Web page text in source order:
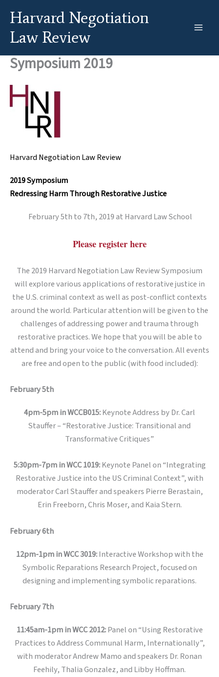
content
Harvard Negotiation
Law Review
Symposium 2019
Harvard Negotiation LawReview
2019 Symposium
Redressing Harm Through Restorative Justice
February 5th to 7th, 2019 at Harvard Law School
Please register here
The 2019 Harvard Negotiation Law Review Symposium
will explore various applications of restorative justice in
the U.S. criminal context as well as post-conflict contexts
around the world. Particular attention will be given to the
challenges of addressing power and trauma through
restorative practices. We hope that you will be able to
attend and bring your voice to the conversation. All events
are free and open to the public (with food included):
February 5th
4pm-5pm in WCCB015:Keynote Address by Dr. Carl
Stauffer – “Restorative Justice: Transitional and
Transformative Critiques”
5:30pm-7pm in WCC 1019:Keynote Panel on “Integrating
Restorative Justice into the US Criminal Context”, with
moderator Carl Stauffer and speakers Pierre Berastain,
Erin Freeborn, Chris Moser, and Kaia Stern.
February 6th
12pm-1pm in WCC 3019:Interactive Workshop with the
Symbolic Reparations Research Project, focused on
designing and implementing symbolic reparations.
February 7th
11:45am-1pm in WCC 2012:Panel on “Using Restorative
Practices to Address Communal Harm, Internationally”,
with moderator Andrew Mamo and speakers Dr. Ronan
Feehily, Thalia Gonzalez, and Libby Hoffman.